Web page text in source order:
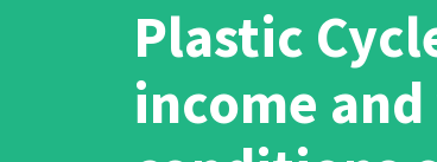
Plastic
income